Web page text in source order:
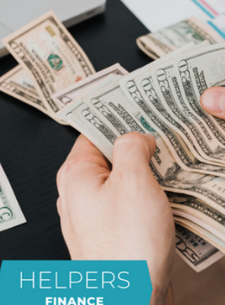
time to upgrade